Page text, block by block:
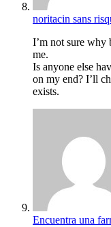
noritacin sans
I’m not sure
me.
Is anyone else
on my end? I’ll
exists.
Encuentra una